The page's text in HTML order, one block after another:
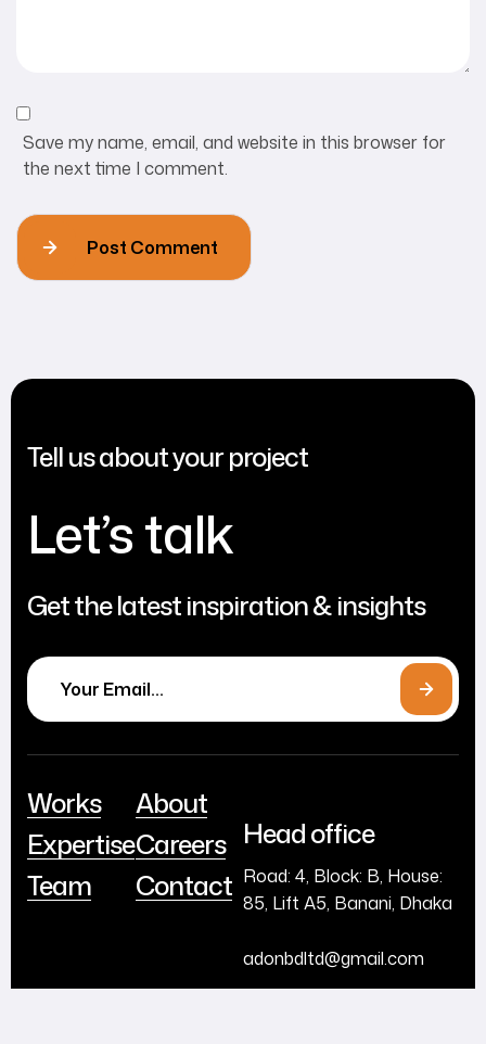
Save my name, email, and website in this browser for
the next time I comment.
Post Comment
Tell us about your project
Let’s talk
Get the latest inspiration & insights
Works
Expertise
Team
About
Careers
Contact
Head office
Road: 4, Block: B, House:
85, Lift A5, Banani, Dhaka
adonbdltd@gmail.com